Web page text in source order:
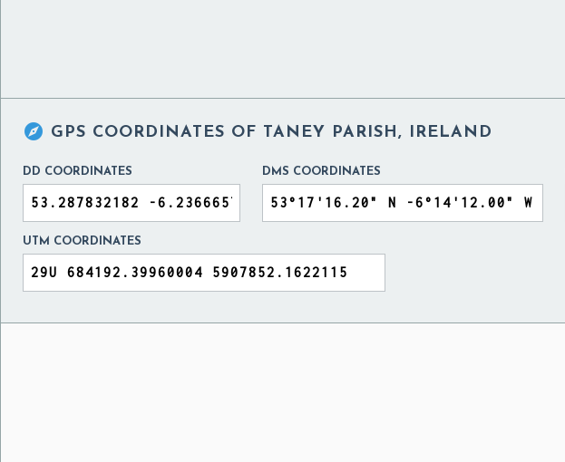
 GPS COORDINATES OF TANEY PARISH, IRELAND
DD COORDINATES DMS COORDINATES
UTM COORDINATES